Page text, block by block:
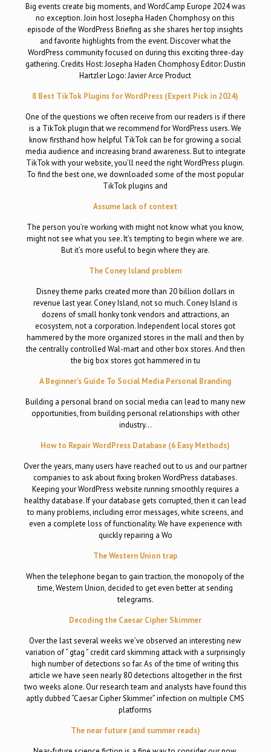
Big events create big moments, and WordCamp Europe 2024 was
no exception. Join host Josepha Haden Chomphosy on this
episode of the WordPress Briefing as she shares her top insights
and favorite highlights from the event. Discover what the
WordPress community focused on during this exciting three-day
gathering. Credits Host: Josepha Haden Chomphosy Editor: Dustin
Hartzler Logo: Javier Arce Product
8 Best TikTok Plugins for WordPress (Expert Pick in 2024)
One of the questions we often receive from our readers is if there
is a TikTok plugin that we recommend for WordPress users. We
know firsthand how helpful TikTok can be for growing a social
media audience and increasing brand awareness. But to integrate
TikTok with your website, you’ll need the right WordPress plugin.
To find the best one, we downloaded some of the most popular
TikTok plugins and
Assume lack of context
The person you’re working with might not know what you know,
might not see what you see. It’s tempting to begin where we are.
But it’s more useful to begin where they are.
The Coney Island problem
Disney theme parks created more than 20 billion dollars in
revenue last year. Coney Island, not so much. Coney Island is
dozens of small honky tonk vendors and attractions, an
ecosystem, not a corporation. Independent local stores got
hammered by the more organized stores in the mall and then by
the centrally controlled Wal-mart and other box stores. And then
the big box stores got hammered in tu
A Beginner’s Guide To Social Media Personal Branding
Building a personal brand on social media can lead to many new
opportunities, from building personal relationships with other
industry…
How to Repair WordPress Database (6 Easy Methods)
Over the years, many users have reached out to us and our partner
companies to ask about fixing broken WordPress databases.
Keeping your WordPress website running smoothly requires a
healthy database. If your database gets corrupted, then it can lead
to many problems, including error messages, white screens, and
even a complete loss of functionality. We have experience with
quickly repairing a Wo
The Western Union trap
When the telephone began to gain traction, the monopoly of the
time, Western Union, decided to get even better at sending
telegrams.
Decoding the Caesar Cipher Skimmer
Over the last several weeks we’ve observed an interesting new
variation of “ gtag ” credit card skimming attack with a surprisingly
high number of detections so far. As of the time of writing this
article we have seen nearly 80 detections altogether in the first
two weeks alone. Our research team and analysts have found this
aptly dubbed “Caesar Cipher Skimmer” infection on multiple CMS
platforms
The near future (and summer reads)